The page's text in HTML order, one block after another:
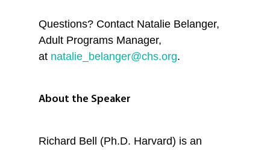
Questions? Contact Natalie Belanger,
Adult Programs Manager,
at natalie_belanger@chs.org.
About the Speaker
Richard Bell (Ph.D. Harvard) is an